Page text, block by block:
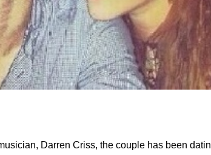
Darren Criss, the couple has been